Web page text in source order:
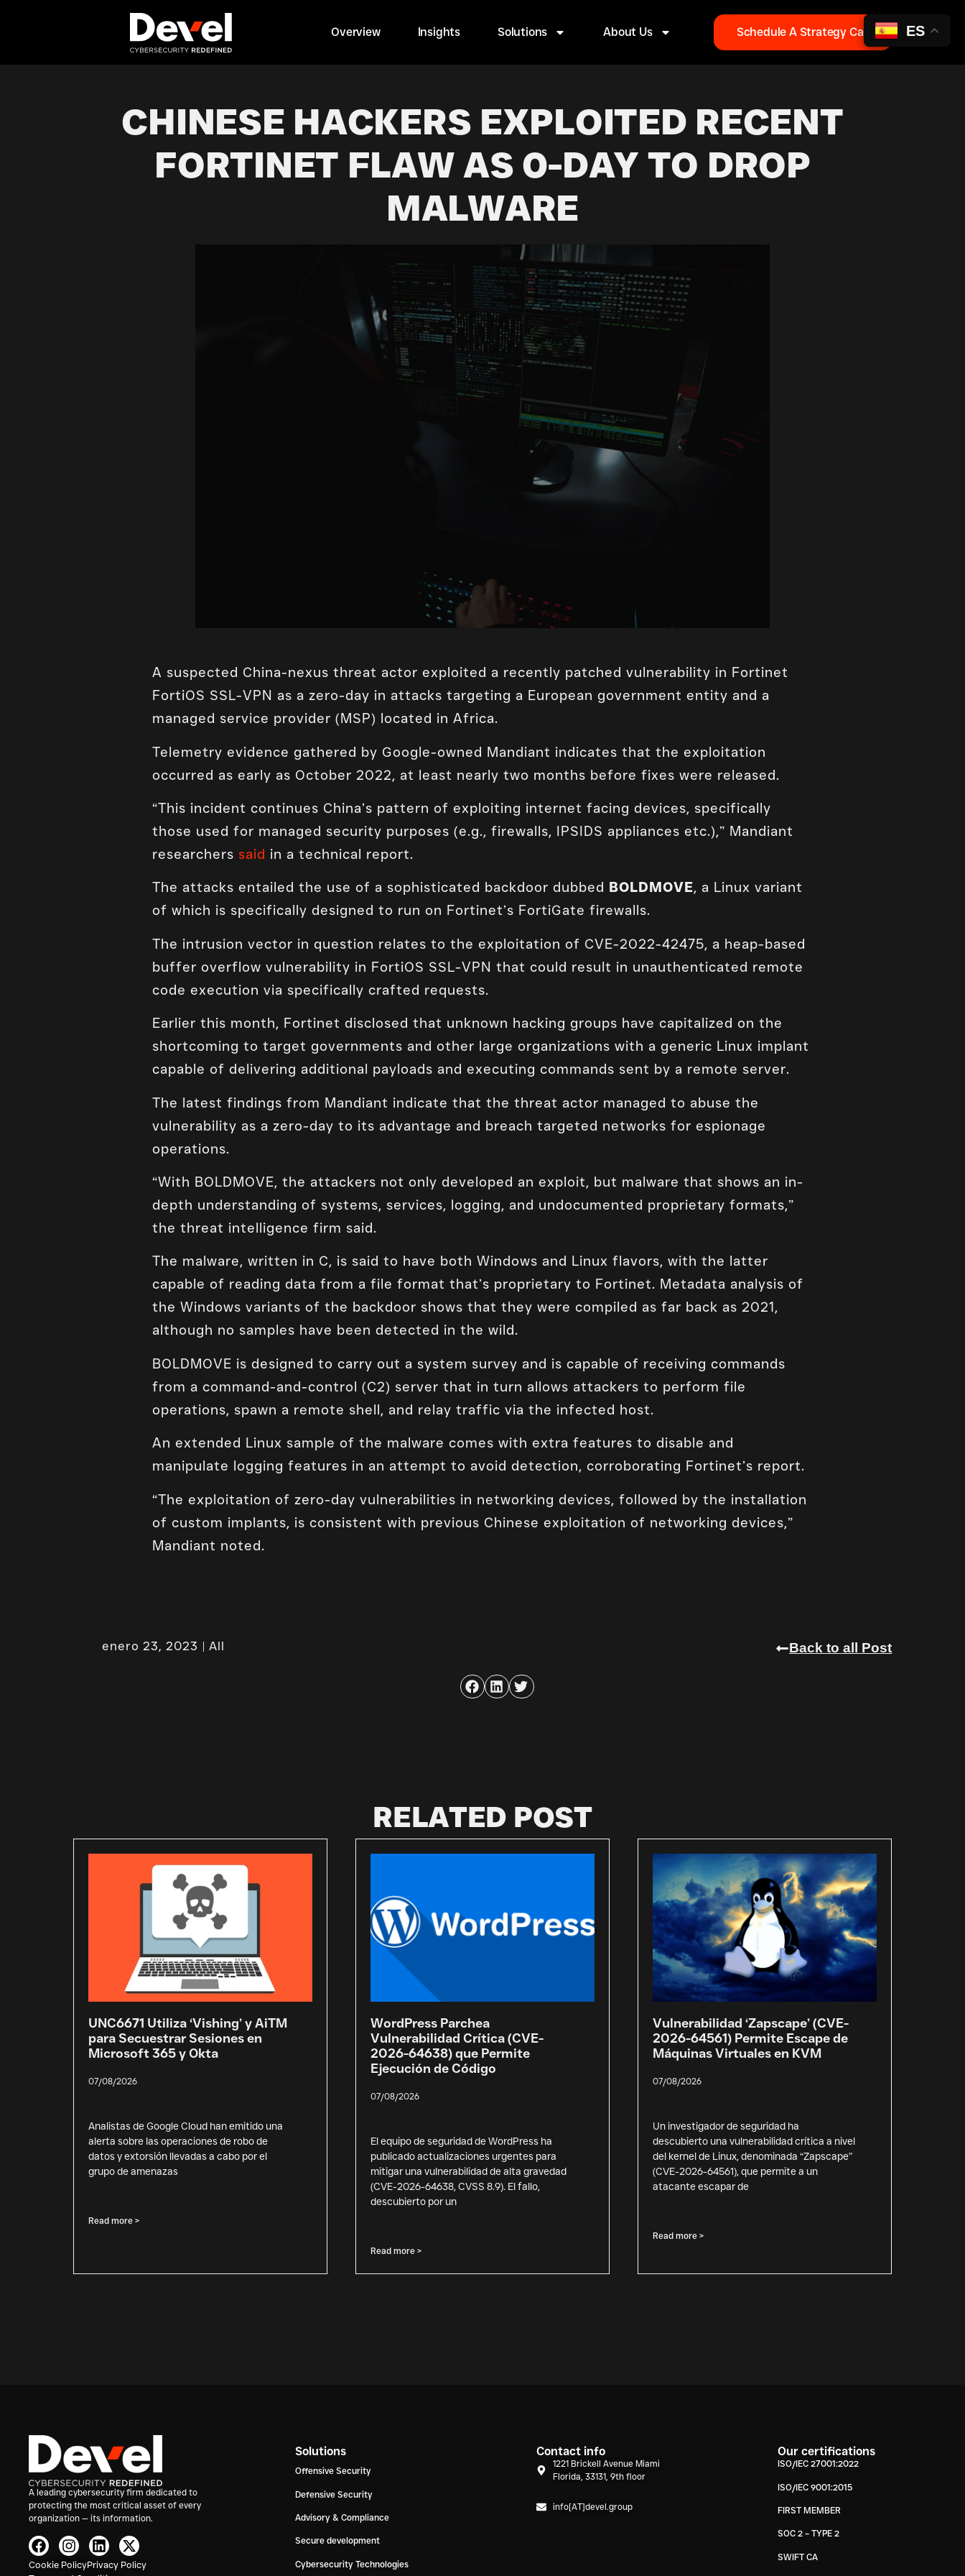
Overview Insights Solutions About Us Schedule A Strategy Call
CHINESE HACKERS EXPLOITED RECENT
FORTINET FLAW AS 0-DAY TO DROP
MALWARE
A suspected China-nexus threat actor exploited a recently patched vulnerability in Fortinet
FortiOS SSL-VPN as a zero-day in attacks targeting a European government entity and a
managed service provider (MSP) located in Africa.
Telemetry evidence gathered by Google-owned Mandiant indicates that the exploitation
occurred as early as October 2022, at least nearly two months before fixes were released.
“This incident continues China’s pattern of exploiting internet facing devices, specifically
those used for managed security purposes (e.g., firewalls, IPSIDS appliances etc.),” Mandiant
researchers said in a technical report.
The attacks entailed the use of a sophisticated backdoor dubbed BOLDMOVE, a Linux variant
of which is specifically designed to run on Fortinet’s FortiGate firewalls.
The intrusion vector in question relates to the exploitation of CVE-2022-42475, a heap-based
buffer overflow vulnerability in FortiOS SSL-VPN that could result in unauthenticated remote
code execution via specifically crafted requests.
Earlier this month, Fortinet disclosed that unknown hacking groups have capitalized on the
shortcoming to target governments and other large organizations with a generic Linux implant
capable of delivering additional payloads and executing commands sent by a remote server.
The latest findings from Mandiant indicate that the threat actor managed to abuse the
vulnerability as a zero-day to its advantage and breach targeted networks for espionage
operations.
“With BOLDMOVE, the attackers not only developed an exploit, but malware that shows an in-
depth understanding of systems, services, logging, and undocumented proprietary formats,”
the threat intelligence firm said.
The malware, written in C, is said to have both Windows and Linux flavors, with the latter
capable of reading data from a file format that’s proprietary to Fortinet. Metadata analysis of
the Windows variants of the backdoor shows that they were compiled as far back as 2021,
although no samples have been detected in the wild.
BOLDMOVE is designed to carry out a system survey and is capable of receiving commands
from a command-and-control (C2) server that in turn allows attackers to perform file
operations, spawn a remote shell, and relay traffic via the infected host.
An extended Linux sample of the malware comes with extra features to disable and
manipulate logging features in an attempt to avoid detection, corroborating Fortinet’s report.
“The exploitation of zero-day vulnerabilities in networking devices, followed by the installation
of custom implants, is consistent with previous Chinese exploitation of networking devices,”
Mandiant noted.
enero 23, 2023 All Back to all Post
RELATED POST
UNC6671 Utiliza ‘Vishing’ y AiTM
para Secuestrar Sesiones en
Microsoft 365 y Okta
07/08/2026
Analistas de Google Cloud han emitido una
alerta sobre las operaciones de robo de
datos y extorsión llevadas a cabo por el
grupo de amenazas
Read more >
WordPress Parchea
Vulnerabilidad Crítica (CVE-
2026-64638) que Permite
Ejecución de Código
07/08/2026
El equipo de seguridad de WordPress ha
publicado actualizaciones urgentes para
mitigar una vulnerabilidad de alta gravedad
(CVE-2026-64638, CVSS 8.9). El fallo,
descubierto por un
Read more >
Vulnerabilidad ‘Zapscape’ (CVE-
2026-64561) Permite Escape de
Máquinas Virtuales en KVM
07/08/2026
Un investigador de seguridad ha
descubierto una vulnerabilidad crítica a nivel
del kernel de Linux, denominada “Zapscape”
(CVE-2026-64561), que permite a un
atacante escapar de
Read more >
A leading cybersecurity firm dedicated to
protecting the most critical asset of every
organization — its information.
Cookie PolicyPrivacy Policy
Solutions
Offensive Security
Defensive Security
Advisory & Compliance
Secure development
Cybersecurity Technologies
Contact info
1221 Brickell Avenue Miami
Florida, 33131, 9th floor
info[AT]devel.group
Our certifications
ISO/IEC 27001:2022
ISO/IEC 9001:2015
FIRST MEMBER
SOC 2 – TYPE 2
SWIFT CA
ES